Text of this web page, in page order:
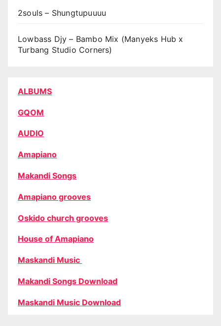
2souls – Shungtupuuuu
Lowbass Djy – Bambo Mix (Manyeks Hub x
Turbang Studio Corners)
ALBUMS
GQOM
AUDIO
Amapiano
Makandi Songs
Amapiano grooves
Oskido church grooves
House of Amapiano
Maskandi Music
Makandi Songs Download
Maskandi Music Download